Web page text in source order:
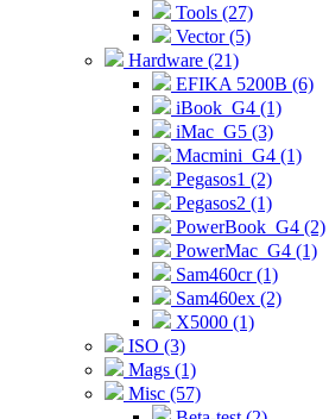
Tools (27)
Vector (5)
Hardware (21)
EFIKA 5200B (6)
iBook_G4 (1)
iMac_G5 (3)
Macmini_G4 (1)
Pegasos1 (2)
Pegasos2 (1)
PowerBook_G4 (2)
PowerMac_G4 (1)
Sam460cr (1)
Sam460ex (2)
X5000 (1)
ISO (3)
Mags (1)
Misc (57)